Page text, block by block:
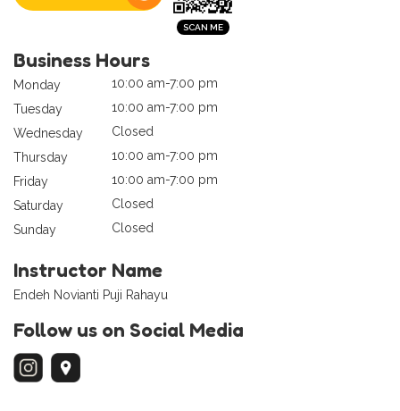
Business Hours
Monday
10:00 am-7:00 pm
Tuesday
10:00 am-7:00 pm
Wednesday
Closed
Thursday
10:00 am-7:00 pm
Friday
10:00 am-7:00 pm
Saturday
Closed
Sunday
Closed
Instructor Name
Endeh Novianti Puji Rahayu
Follow us on Social Media